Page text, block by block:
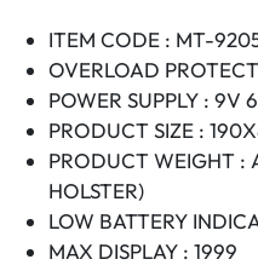
ITEM CODE : MT-
OVERLOAD
POWER SUPPLY : 9V
PRODUCT SIZE :
PRODUCT WEIGHT :
HOLSTER)
LOW BATTERY
MAX DISPLAY : 1999